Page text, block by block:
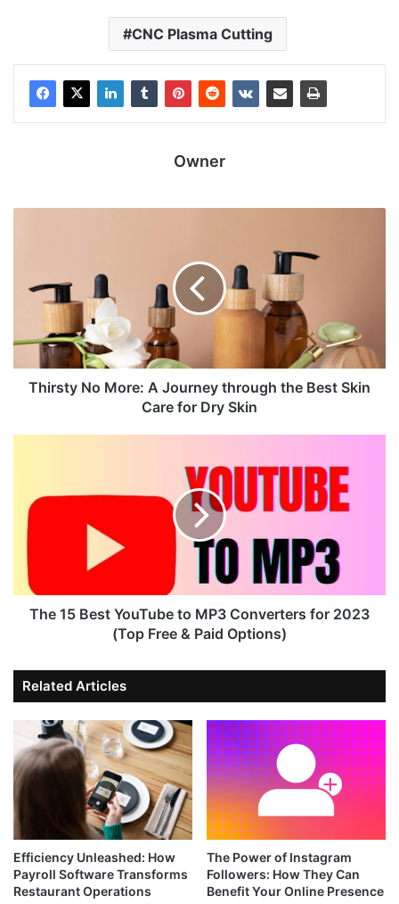
CNC Plasma Cutting
Owner
Thirsty No More: A Journey through the Best Skin
Care for Dry Skin
The 15 Best YouTube to MP3 Converters for 2023
(Top Free & Paid Options)
Related Articles
Efficiency Unleashed: How
Payroll Software Transforms
Restaurant Operations
The Power of Instagram
Followers: How They Can
Benefit Your Online Presence